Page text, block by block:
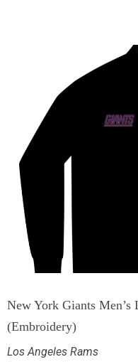
New York Giants
(Embroidery)
Los Angeles Rams